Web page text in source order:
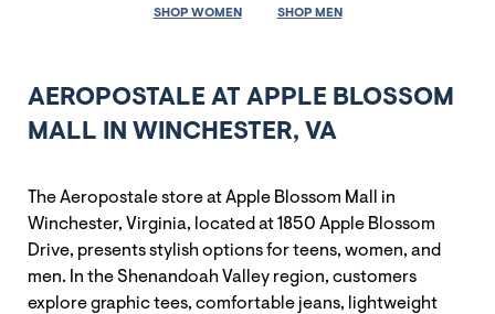
SHOP WOMEN SHOP MEN
AEROPOSTALE AT APPLE BLOSSOM
MALL IN WINCHESTER, VA
The Aeropostale store at Apple Blossom Mall in
Winchester, Virginia, located at 1850 Apple Blossom
Drive, presents stylish options for teens, women, and
men. In the Shenandoah Valley region, customers
explore graphic tees, comfortable jeans, lightweight